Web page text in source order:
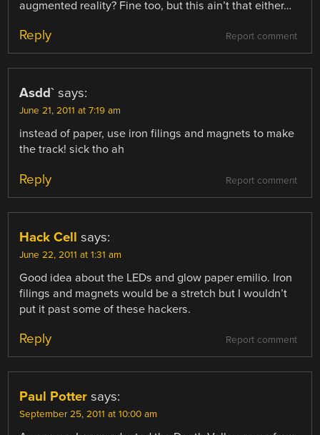
augmented reality? Fine too, but this ain’t that either…
Report comment
Reply
Asdd` says:
June 21, 2011 at 7:19 am
instead of paper, use iron filings and magnets to make
the track! sick tho ah
Report comment
Reply
Hack Cell says:
June 22, 2011 at 1:31 am
Good idea about the LEDs and glow paper emilio. Iron
filings and magnets would be a stretch but I wouldn’t
put it past some of these hackers.
Report comment
Reply
Paul Potter says:
September 25, 2011 at 10:00 am